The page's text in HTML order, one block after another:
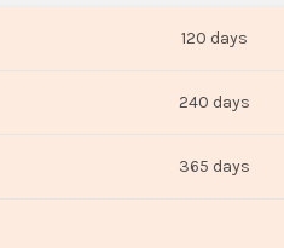
120 days
240 days
365 days